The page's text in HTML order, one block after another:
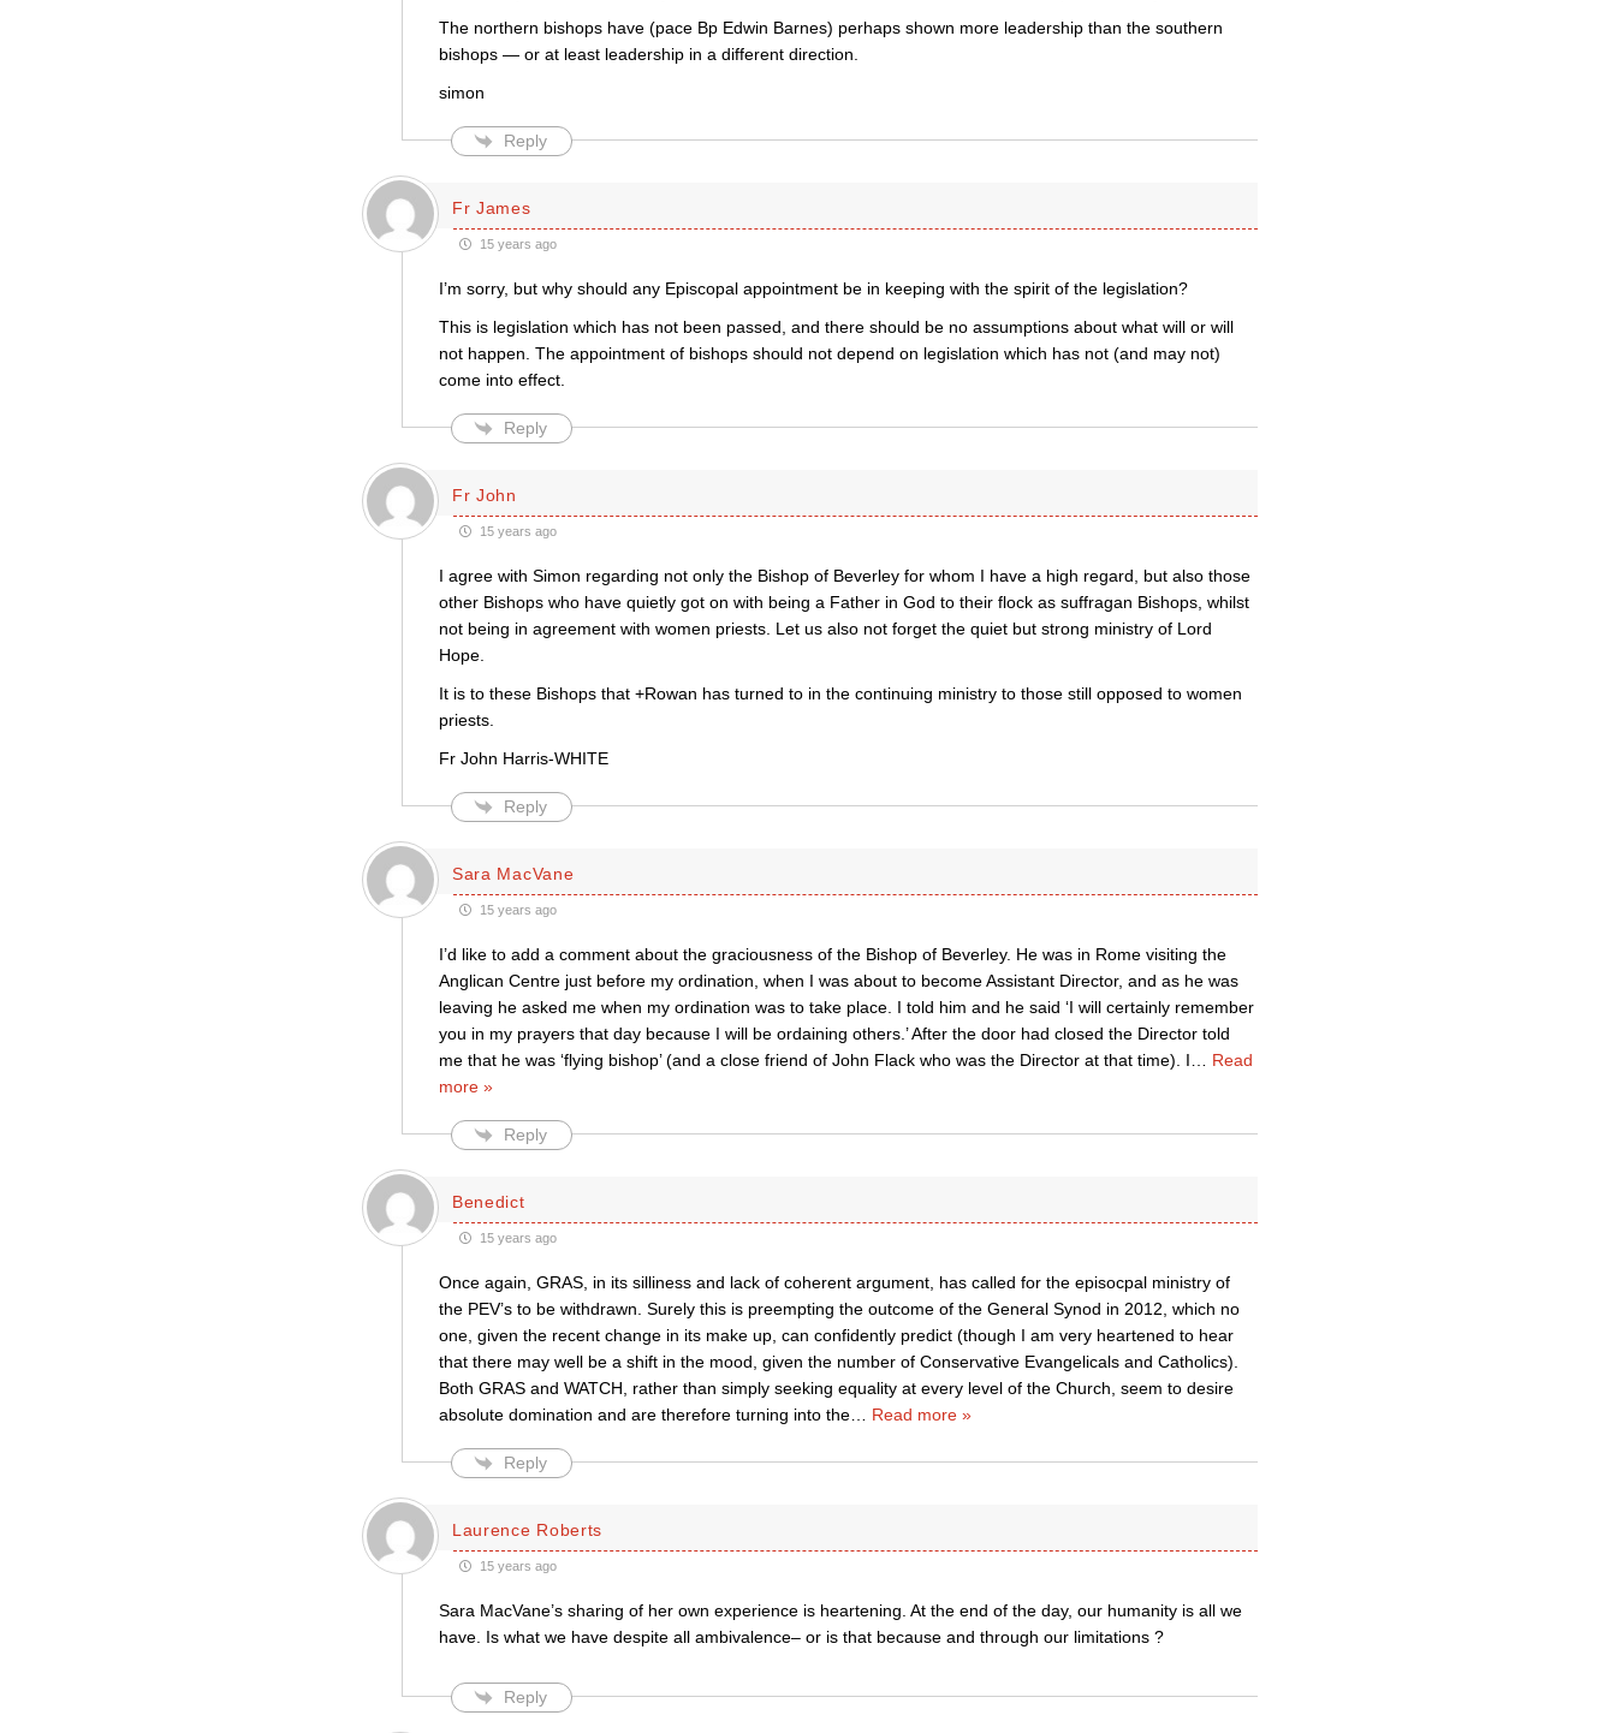
The northern bishops have (pace Bp Edwin Barnes) perhaps shown more leadership than the southern
bishops — or at least leadership in a different direction.
simon
Reply
Fr James
15 years ago
I’m sorry, but why should any Episcopal appointment be in keeping with the spirit of the legislation?
This is legislation which has not been passed, and there should be no assumptions about what will or will
not happen. The appointment of bishops should not depend on legislation which has not (and may not)
come into effect.
Reply
Fr John
15 years ago
I agree with Simon regarding not only the Bishop of Beverley for whom I have a high regard, but also those
other Bishops who have quietly got on with being a Father in God to their flock as suffragan Bishops, whilst
not being in agreement with women priests. Let us also not forget the quiet but strong ministry of Lord
Hope.
It is to these Bishops that +Rowan has turned to in the continuing ministry to those still opposed to women
priests.
Fr John Harris-WHITE
Reply
Sara MacVane
15 years ago
I’d like to add a comment about the graciousness of the Bishop of Beverley. He was in Rome visiting the
Anglican Centre just before my ordination, when I was about to become Assistant Director, and as he was
leaving he asked me when my ordination was to take place. I told him and he said ‘I will certainly remember
you in my prayers that day because I will be ordaining others.’ After the door had closed the Director told
me that he was ‘flying bishop’ (and a close friend of John Flack who was the Director at that time). I
Read
more »
Reply
Benedict
15 years ago
Once again, GRAS, in its silliness and lack of coherent argument, has called for the episocpal ministry of
the PEV’s to be withdrawn. Surely this is preempting the outcome of the General Synod in 2012, which no
one, given the recent change in its make up, can confidently predict (though I am very heartened to hear
that there may well be a shift in the mood, given the number of Conservative Evangelicals and Catholics).
Both GRAS and WATCH, rather than simply seeking equality at every level of the Church, seem to desire
absolute domination and are therefore turning into the… Read more »
Reply
Laurence Roberts
15 years ago
Sara MacVane’s sharing of her own experience is heartening. At the end of the day, our humanity is all we
have. Is what we have despite all ambivalence– or is that because and through our limitations ?
Reply